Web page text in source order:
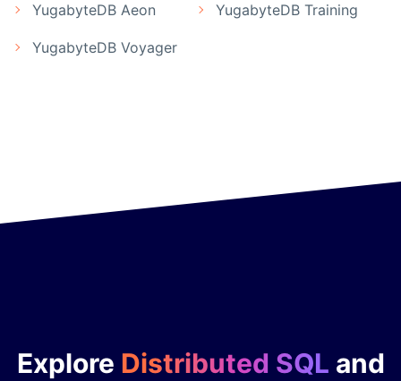
YugabyteDB Aeon YugabyteDB Training
YugabyteDB Voyager
Explore Distributed SQL and